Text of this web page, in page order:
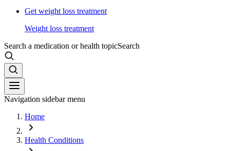
Get weight loss treatment
Weight loss treatment
Search a medication or health topicSearch
Navigation sidebar menu
Home
Health Conditions